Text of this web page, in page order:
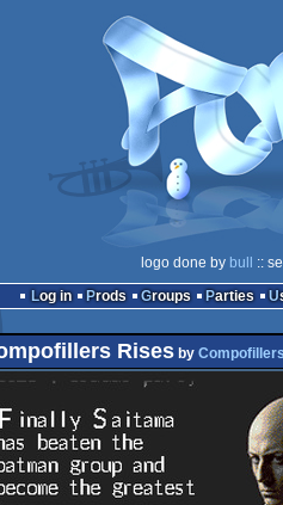
logo done by bull
::
Log in
Prods Groups Parties
Risesby